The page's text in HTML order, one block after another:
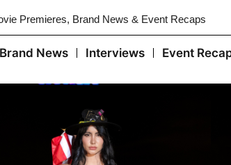
Premieres, Brand News & Event Recaps
Brand News Interviews Event